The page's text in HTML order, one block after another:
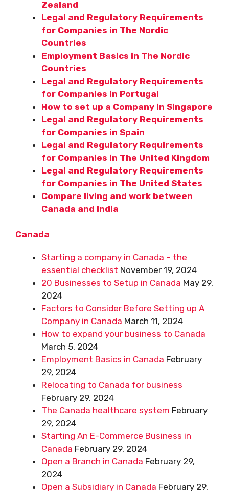
Zealand
Legal and Regulatory Requirements
for Companies in The Nordic
Countries
Employment Basics in The Nordic
Countries
Legal and Regulatory Requirements
for Companies in Portugal
How to set up a Company in Singapore
Legal and Regulatory Requirements
for Companies in Spain
Legal and Regulatory Requirements
for Companies in The United Kingdom
Legal and Regulatory Requirements
for Companies in The United States
Compare living and work between
Canada and India
Canada
Starting a company in Canada – the
essential checklist November 19, 2024
20 Businesses to Setup in Canada May 29,
2024
Factors to Consider Before Setting up A
Company in Canada March 11, 2024
How to expand your business to Canada
March 5, 2024
Employment Basics in Canada February
29, 2024
Relocating to Canada for business
February 29, 2024
The Canada healthcare system February
29, 2024
Starting An E-Commerce Business in
Canada February 29, 2024
Open a Branch in Canada February 29,
2024
Open a Subsidiary in Canada February 29,